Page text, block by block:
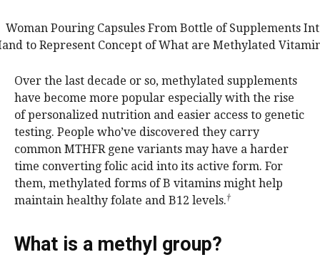
Over the last decade or so, methylated supplements
have become more popular especially with the rise
of personalized nutrition and easier access to genetic
testing. People who’ve discovered they carry
common MTHFR gene variants may have a harder
time converting folic acid into its active form. For
them, methylated forms of B vitamins might help
maintain healthy folate and B12 levels.†
What is a methyl group?